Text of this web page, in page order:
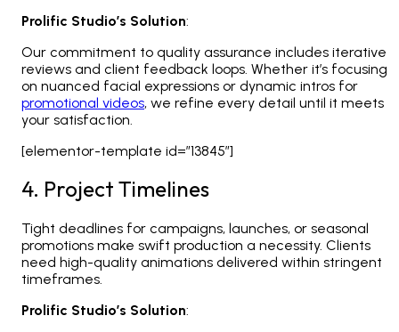
Prolific Studio’s Solution:
Our commitment to quality assurance includes iterative
reviews and client feedback loops. Whether it’s focusing
on nuanced facial expressions or dynamic intros for
promotional videos, we refine every detail until it meets
your satisfaction.
[elementor-template id=”13845″]
4. Project Timelines
Tight deadlines for campaigns, launches, or seasonal
promotions make swift production a necessity. Clients
need high-quality animations delivered within stringent
timeframes.
Prolific Studio’s Solution: